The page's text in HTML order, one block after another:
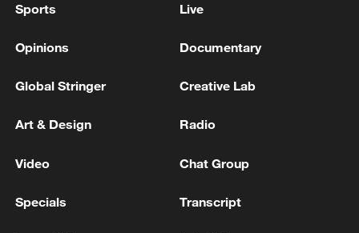
Iran says framework of agreement with
04:34, 08-Aug-2026
RELATED STORIES
Sports Live
Opinions Documentary
Global Stringer Creative Lab
Art & Design Radio
Video Chat Group
Specials Transcript